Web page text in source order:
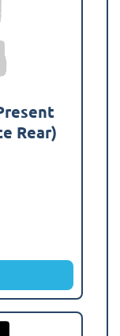
Rear)